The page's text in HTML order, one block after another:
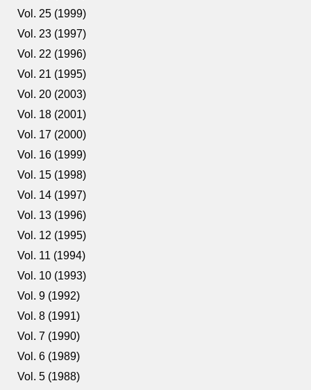
Vol. 25 (1999)
Vol. 23 (1997)
Vol. 22 (1996)
Vol. 21 (1995)
Vol. 20 (2003)
Vol. 18 (2001)
Vol. 17 (2000)
Vol. 16 (1999)
Vol. 15 (1998)
Vol. 14 (1997)
Vol. 13 (1996)
Vol. 12 (1995)
Vol. 11 (1994)
Vol. 10 (1993)
Vol. 9 (1992)
Vol. 8 (1991)
Vol. 7 (1990)
Vol. 6 (1989)
Vol. 5 (1988)